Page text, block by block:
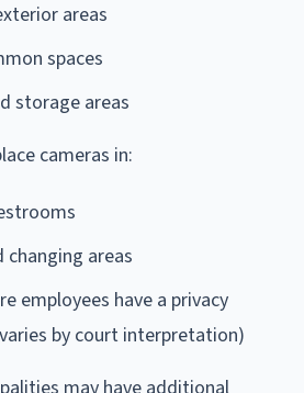
areas
spaces
storage areas
cameras in:
changing areas
employees have a privacy
by court interpretation)